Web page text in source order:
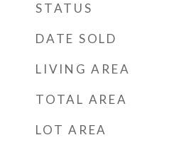
STATUS
DATE SOLD
LIVING AREA
TOTAL AREA
LOT AREA